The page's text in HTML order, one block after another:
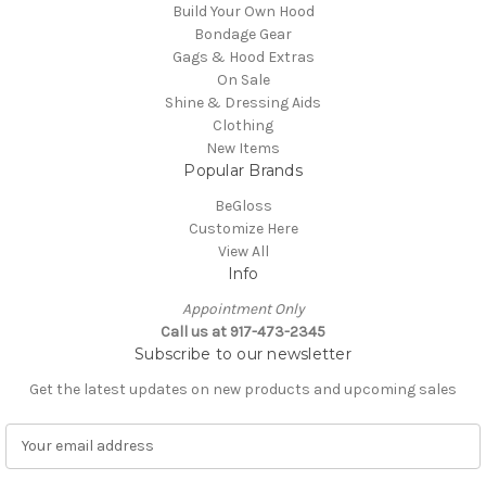
Build Your Own Hood
Bondage Gear
Gags & Hood Extras
On Sale
Shine & Dressing Aids
Clothing
New Items
Popular Brands
BeGloss
Customize Here
View All
Info
Appointment Only
Call us at 917-473-2345
Subscribe to our newsletter
Get the latest updates on new products and upcoming sales